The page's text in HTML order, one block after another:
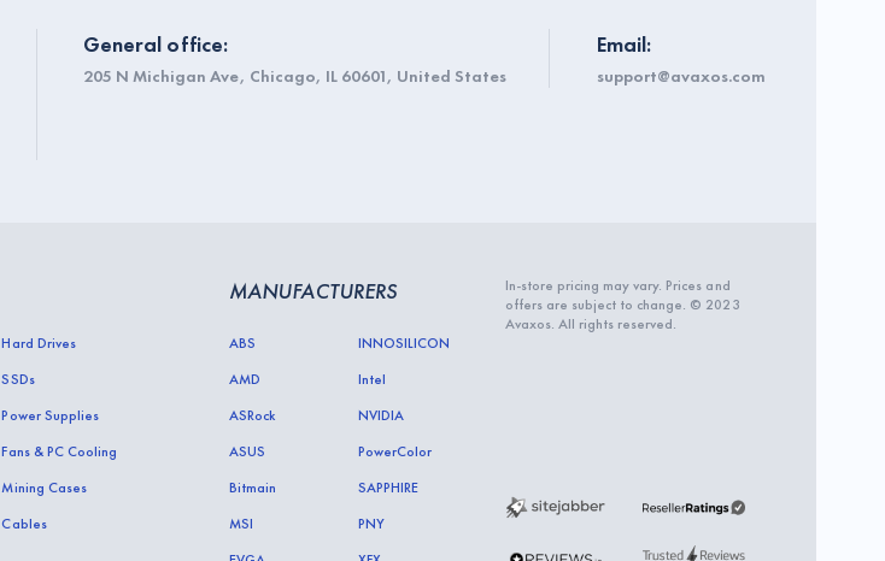
General office:
205 N Michigan Ave, Chicago, IL 60601, United States
Email:
support@avaxos.com
Hard Drives
SSDs
Power Supplies
Fans & PC Cooling
Mining Cases
Cables
MANUFACTURERS
ABS
AMD
ASRock
ASUS
Bitmain
MSI
INNOSILICON
Intel
NVIDIA
PowerColor
SAPPHIRE
PNY
In-store pricing may vary. Prices and
offers are subject to change. © 2023
Avaxos. All rights reserved.